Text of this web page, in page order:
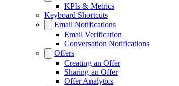
KPIs & Metrics
Keyboard Shortcuts
Email Notifications
Email Verification
Conversation Notifications
Offers
Creating an Offer
Sharing an Offer
Offer Analytics